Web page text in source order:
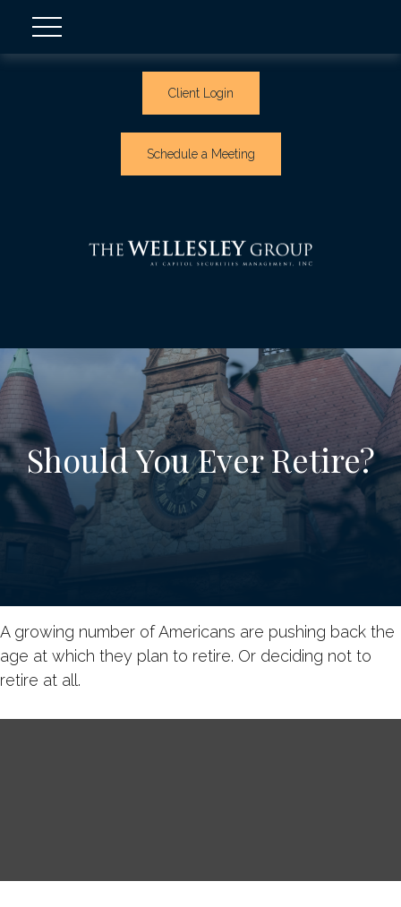
Client Login
Schedule a Meeting
Should You Ever Retire?
A growing number of Americans are pushing back the
age at which they plan to retire. Or deciding not to
retire at all.